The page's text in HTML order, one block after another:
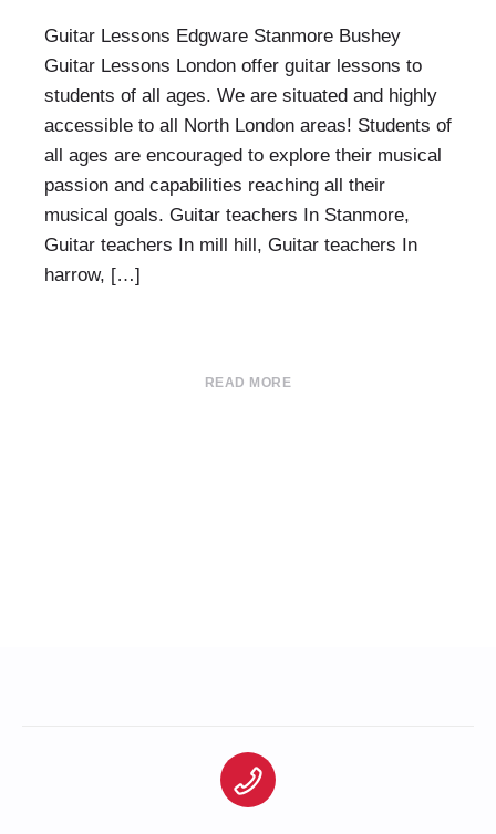
Guitar Lessons Edgware Stanmore Bushey
Guitar Lessons London offer guitar lessons to
students of all ages. We are situated and highly
accessible to all North London areas! Students of
all ages are encouraged to explore their musical
passion and capabilities reaching all their
musical goals. Guitar teachers In Stanmore,
Guitar teachers In mill hill, Guitar teachers In
harrow, […]
READ MORE